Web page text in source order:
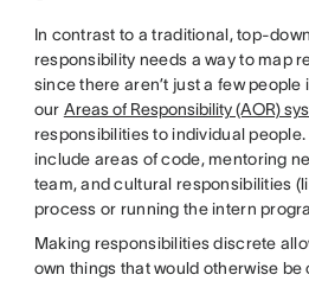
In contrast to a traditional, top-
responsibility needs a way to map
since there aren’t just a few
our Areas of Responsibility (AOR)
responsibilities to individual
include areas of code, mentoring
team, and cultural responsibilities
process or running the intern
Making responsibilities discrete
own things that would otherwise